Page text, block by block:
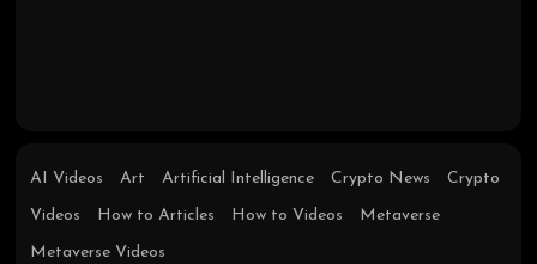
AI Videos Art Artificial Intelligence Crypto News Crypto
Videos How to Articles How to Videos Metaverse
Metaverse Videos